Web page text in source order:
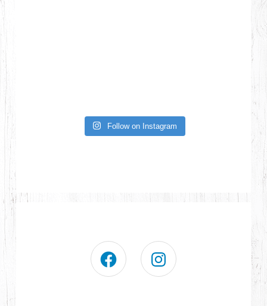
Follow on Instagram